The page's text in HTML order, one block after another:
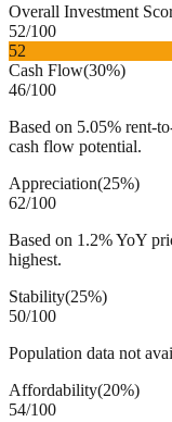
Overall Investment
52/100
52
Cash Flow(30%)
46/100
Based on 5.05% rent-
cash flow potential.
Appreciation(25%)
62/100
Based on 1.2% YoY
highest.
Stability(25%)
50/100
Population data not
Affordability(20%)
54/100